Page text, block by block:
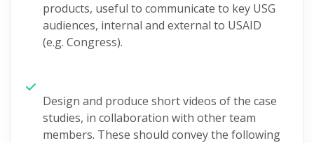
products, useful to communicate to key USG
audiences, internal and external to USAID
(e.g. Congress).
Design and produce short videos of the case
studies, in collaboration with other team
members. These should convey the following